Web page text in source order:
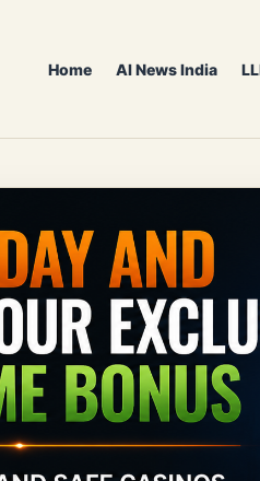
Home AI News India